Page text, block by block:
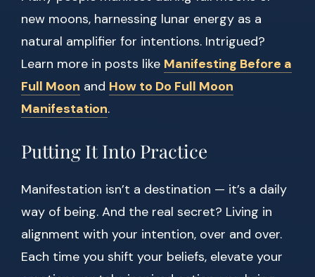
new moons, harnessing lunar energy as a
natural amplifier for intentions. Intrigued?
Learn more in posts like Manifesting Before a
Full Moon and How to Do Full Moon
Manifestation.
Putting It Into Practice
Manifestation isn’t a destination — it’s a daily
way of being. And the real secret? Living in
alignment with your intention, over and over.
Each time you shift your beliefs, elevate your